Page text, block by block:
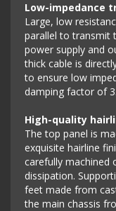
Low-impedance
Large, low
parallel to transmit
power supply and
thick cable is
to ensure low
damping factor of
High-quality
The top panel is
exquisite hairline
carefully machined
dissipation.
feet made from
the main chassis